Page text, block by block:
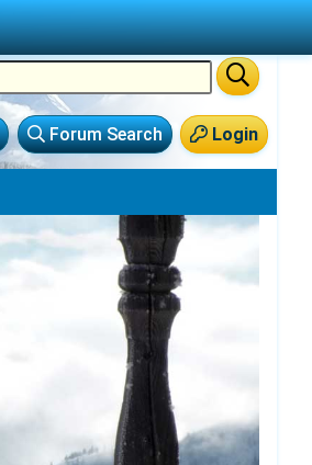
Login
Forum Search